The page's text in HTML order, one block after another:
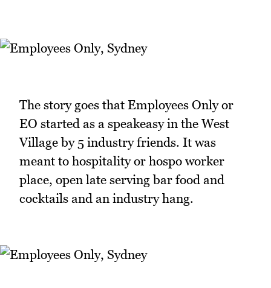
The story goes that Employees Only or
EO started as a speakeasy in the West
Village by 5 industry friends. It was
meant to hospitality or hospo worker
place, open late serving bar food and
cocktails and an industry hang.